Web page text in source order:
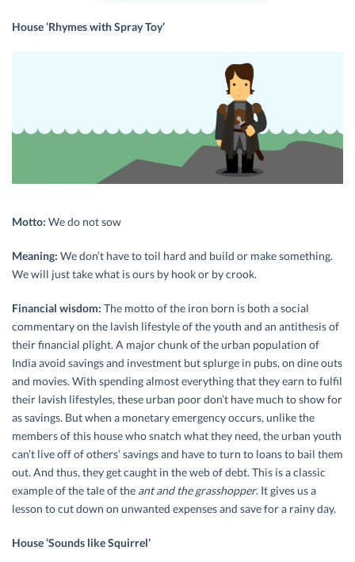
House ‘Rhymes with Spray Toy’
Motto: We do not sow
Meaning: We don’t have to toil hard and build or make something.
We will just take what is ours by hook or by crook.
Financial wisdom: The motto of the iron born is both a social
commentary on the lavish lifestyle of the youth and an antithesis of
their financial plight. A major chunk of the urban population of
India avoid savings and investment but splurge in pubs, on dine outs
and movies. With spending almost everything that they earn to fulfil
their lavish lifestyles, these urban poor don’t have much to show for
as savings. But when a monetary emergency occurs, unlike the
members of this house who snatch what they need, the urban youth
can’t live off of others’ savings and have to turn to loans to bail them
out. And thus, they get caught in the web of debt. This is a classic
example of the tale of the ant and the grasshopper. It gives us a
lesson to cut down on unwanted expenses and save for a rainy day.
House ‘Sounds like Squirrel’